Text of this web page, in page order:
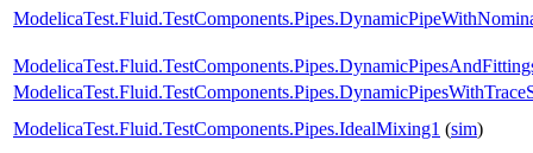
ModelicaTest.Fluid.TestComponents.Pipes.IdealMixing1 (sim)